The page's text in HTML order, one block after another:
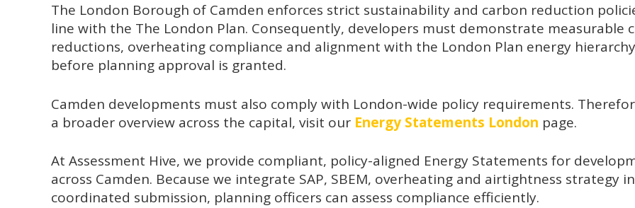
The London Borough of Camden enforces strict sustainability and carbon reduction
line with the The London Plan. Consequently, developers must demonstrate measurable
reductions, overheating compliance and alignment with the London Plan energy hierarchy
before planning approval is granted.
Camden developments must also comply with London-wide policy requirements.
a broader overview across the capital, visit our Energy Statements London page.
At Assessment Hive, we provide compliant, policy-aligned Energy Statements for
across Camden. Because we integrate SAP, SBEM, overheating and airtightness strategy
coordinated submission, planning officers can assess compliance efficiently.